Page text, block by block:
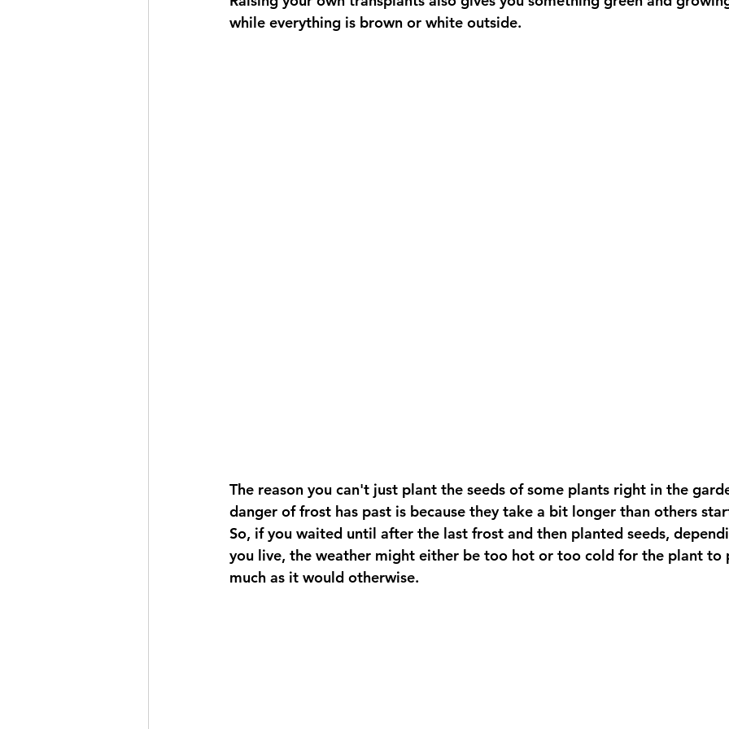
while everything is brown or white outside.
The reason you can't just plant the seeds of some plants right in the
danger of frost has past is because they take a bit longer than others
So, if you waited until after the last frost and then planted seeds,
you live, the weather might either be too hot or too cold for the plant to
much as it would otherwise.